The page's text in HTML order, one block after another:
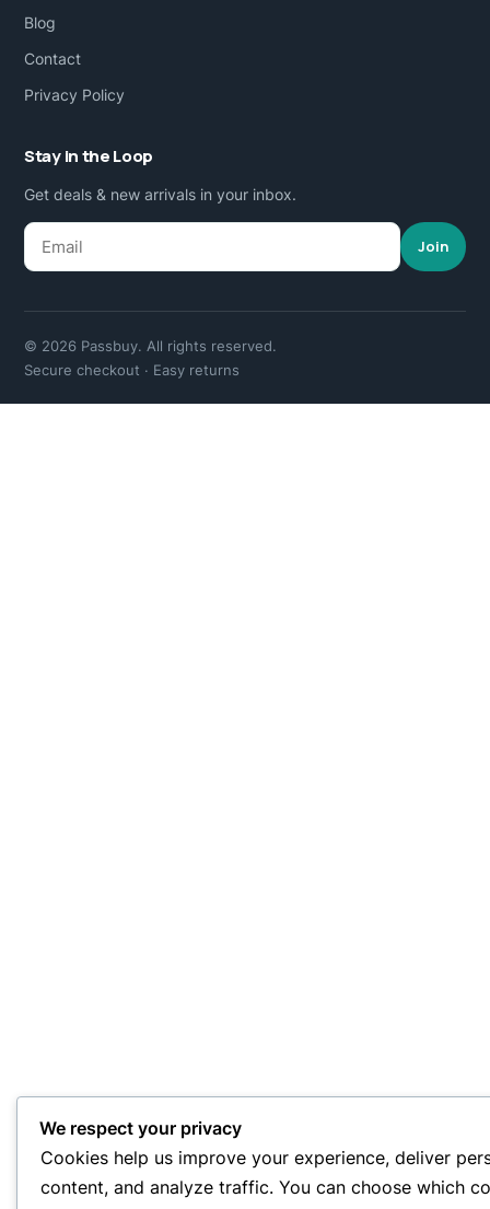
Blog
Contact
Privacy Policy
Stay in the Loop
Get deals & new arrivals in your inbox.
Join
© 2026 Passbuy. All rights reserved.
Secure checkout · Easy returns
We respect your privacy
Cookies help us improve your experience, deliver
content, and analyze traffic. You can choose which